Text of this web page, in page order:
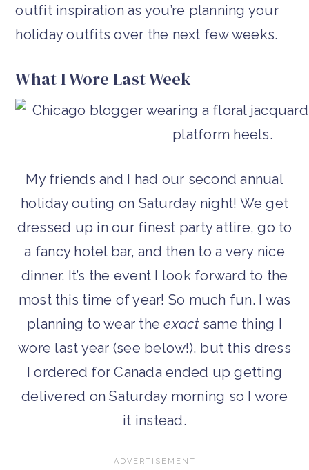
outfit inspiration as you’re planning your
holiday outfits over the next few weeks.
What I Wore Last Week
My friends and I had our second annual
holiday outing on Saturday night! We get
dressed up in our finest party attire, go to
a fancy hotel bar, and then to a very nice
dinner. It’s the event I look forward to the
most this time of year! So much fun. I was
planning to wear theexact same thing I
wore last year (see below!), but this dress
I ordered for Canada ended up getting
delivered on Saturday morning so I wore
it instead.